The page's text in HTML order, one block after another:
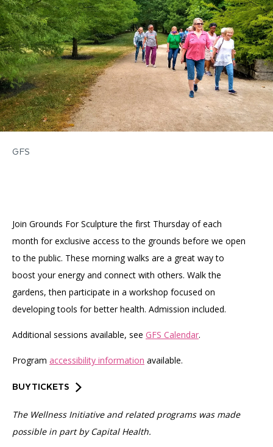
Group Visits
Interactive Map
Artist Studios
Press
Contact Us
GET TICKETS PORTAL
(OPENS
IN
A
NEW
TAB)
PLAN AN EVENT INTERACTIVE MAP(OPENS
IN
A
NEW
TAB)
GFS
Join Grounds For Sculpture the first Thursday of each
month for exclusive access to the grounds before we open
to the public. These morning walks are a great way to
boost your energy and connect with others. Walk the
gardens, then participate in a workshop focused on
developing tools for better health. Admission included.
Additional sessions available, see GFS Calendar.
Program accessibility information available.
BUY TICKETS
The Wellness Initiative and related programs was made
possible in part by Capital Health.